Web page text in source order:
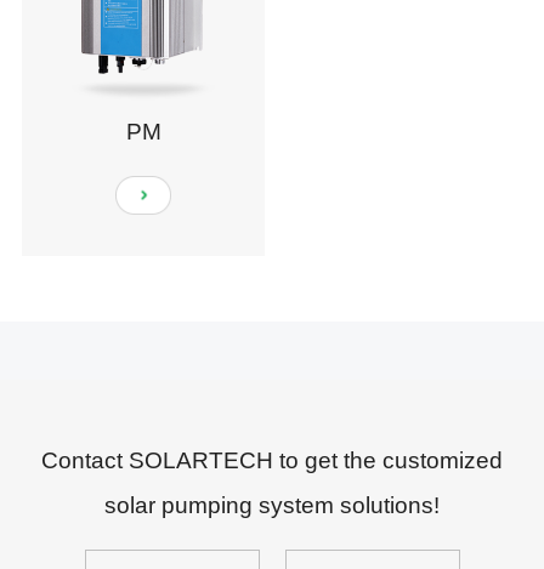
PM
Contact SOLARTECH to get the customized
solar pumping system solutions!